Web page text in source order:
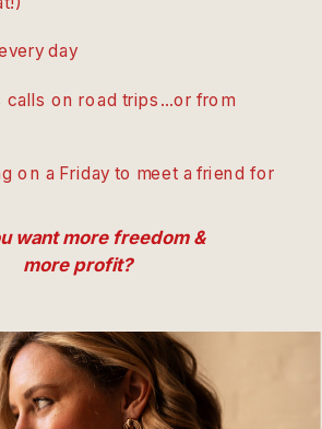
day
on road trips...or from
on a Friday to meet a friend for
want more freedom &
more profit?